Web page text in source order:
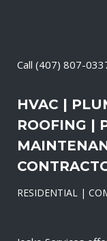
Call (407) 807-
HVAC |
ROOFING |
RESIDENTIAL |